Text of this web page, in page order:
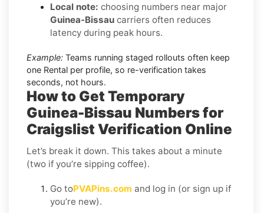
Local note: choosing numbers near major
Guinea-Bissau carriers often reduces
latency during peak hours.
Example: Teams running staged rollouts often keep
one Rental per profile, so re-verification takes
seconds, not hours.
How to Get Temporary
Guinea-Bissau Numbers for
Craigslist Verification Online
Let’s break it down. This takes about a minute
(two if you’re sipping coffee).
Go toPVAPins.com and log in (or sign up if
you’re new).